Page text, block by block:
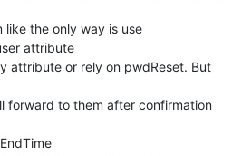
like the only way is use
attribute
attribute or rely on pwdReset. But
forward to them after confirmation